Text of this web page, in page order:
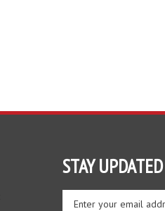
STAY UPDATED